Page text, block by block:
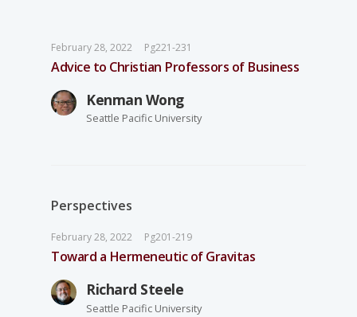
February 28, 2022 Pg221-231
Advice to Christian Professors of Business
Kenman Wong
Seattle Pacific University
Perspectives
February 28, 2022 Pg201-219
Toward a Hermeneutic of Gravitas
Richard Steele
Seattle Pacific University